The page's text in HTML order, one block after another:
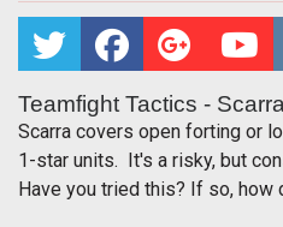
Teamfight Tactics -
Scarra covers open forting or
1-star units. It's a risky, but
Have you tried this? If so, how